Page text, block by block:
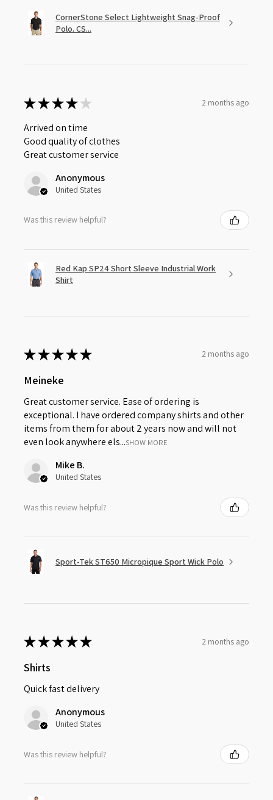
CornerStone Select Lightweight Snag-Proof
Polo. CS...
★★★★ ★ 2 months ago
Arrived on time
Good quality of clothes
Great customer service
Anonymous
United States
Was this review helpful?
Red Kap SP24 Short Sleeve Industrial Work
Shirt
★★★★★ 2 months ago
Meineke
Great customer service. Ease of ordering is
exceptional. I have ordered company shirts and other
items from them for about 2 years now and will not
even look anywhere els...SHOW MORE
Mike B.
United States
Was this review helpful?
Sport-Tek ST650 Micropique Sport Wick Polo
★★★★★ 2 months ago
Shirts
Quick fast delivery
Anonymous
United States
Was this review helpful?